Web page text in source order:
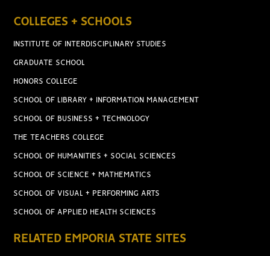
COLLEGES + SCHOOLS
INSTITUTE OF INTERDISCIPLINARY STUDIES
GRADUATE SCHOOL
HONORS COLLEGE
SCHOOL OF LIBRARY + INFORMATION MANAGEMENT
SCHOOL OF BUSINESS + TECHNOLOGY
THE TEACHERS COLLEGE
SCHOOL OF HUMANITIES + SOCIAL SCIENCES
SCHOOL OF SCIENCE + MATHEMATICS
SCHOOL OF VISUAL + PERFORMING ARTS
SCHOOL OF APPLIED HEALTH SCIENCES
RELATED EMPORIA STATE SITES